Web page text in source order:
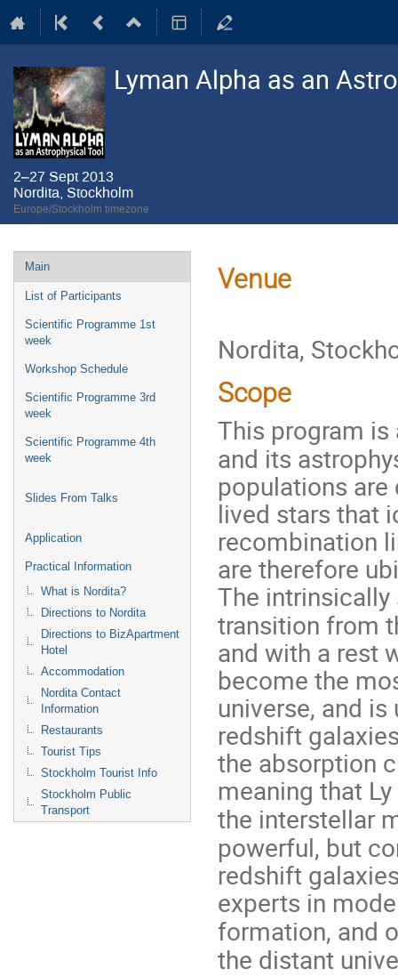
Lyman Alpha as an
2–27 Sept 2013
Nordita, Stockholm
Europe/Stockholm timezone
Event
menu
Main
List of Participants
Scientific Programme 1st
week
Workshop Schedule
Scientific Programme 3rd
week
Scientific Programme 4th
week
Slides From Talks
Application
Practical Information
What is Nordita?
Directions to Nordita
Directions to BizApartment
Hotel
Accommodation
Nordita Contact
Information
Restaurants
Tourist Tips
Stockholm Tourist Info
Stockholm Public
Transport
Venue
Nordita,
Scope
This program
and its
populations
lived stars that
recombination
are therefore
The
transition from
and with a rest
become the
universe, and
redshift
the absorption
meaning that Ly
the interstellar
powerful, but
redshift
experts in
formation, and
the distant